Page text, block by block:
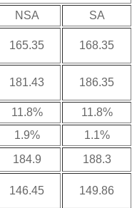
NSA
SA
165.35 168.35
181.43 186.35
11.8%
11.8%
1.9% 1.1%
184.9
188.3
146.45 149.86